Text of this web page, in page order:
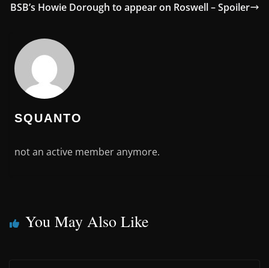
BSB’s Howie Dorough to appear on Roswell – Spoiler
SQUANTO
not an active member anymore.
You May Also Like